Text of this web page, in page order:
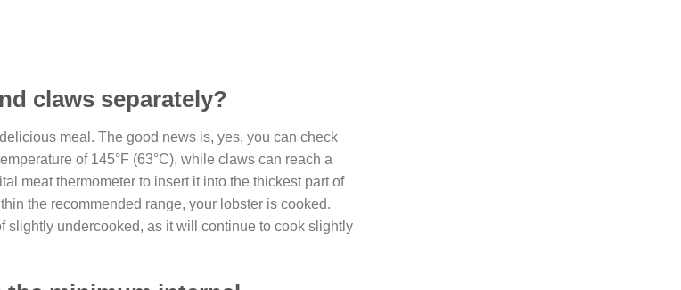
claws separately?
meal. The good news is, yes, you can check
of 145°F (63°C), while claws can reach a
meat thermometer to insert it into the thickest part of
the recommended range, your lobster is cooked.
slightly undercooked, as it will continue to cook slightly